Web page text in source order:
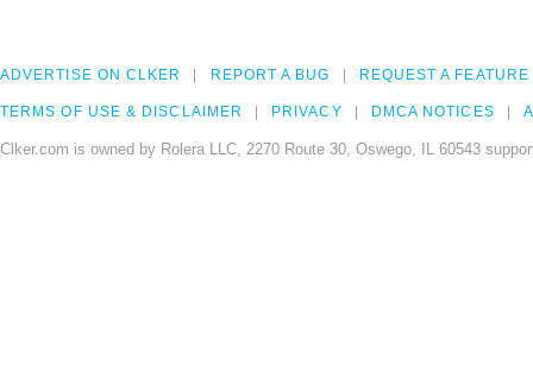
ADVERTISE ON CLKER REPORT A BUG REQUEST A FEATURE
TERMS OF USE & DISCLAIMER PRIVACY DMCA NOTICES
Clker.com is owned by Rolera LLC, 2270 Route 30, Oswego, IL 60543